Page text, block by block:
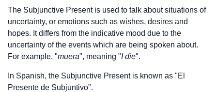
The Subjunctive Present is used to talk about situations of
uncertainty, or emotions such as wishes, desires and
hopes. It differs from the indicative mood due to the
uncertainty of the events which are being spoken about.
For example, "muera", meaning "I die".
In Spanish, the Subjunctive Present is known as "El
Presente de Subjuntivo".